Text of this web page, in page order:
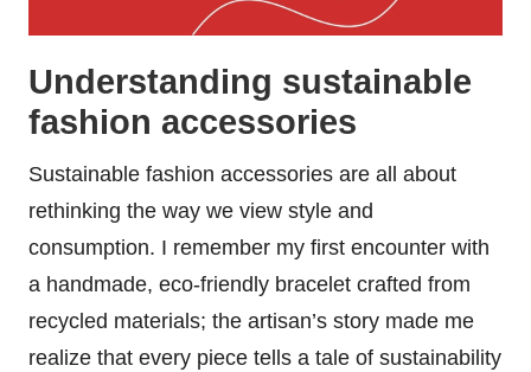
Understanding sustainable
fashion accessories
Sustainable fashion accessories are all about
rethinking the way we view style and
consumption. I remember my first encounter with
a handmade, eco-friendly bracelet crafted from
recycled materials; the artisan’s story made me
realize that every piece tells a tale of sustainability